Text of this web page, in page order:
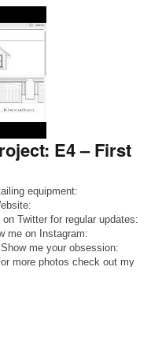
E4 – First
equipment:
Twitter for regular updates:
me on Instagram:
me your obsession:
more photos check out my